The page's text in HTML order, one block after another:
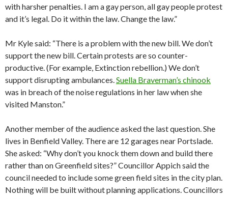
with harsher penalties. I am a gay person, all gay people protest
and it’s legal. Do it within the law. Change the law.”
Mr Kyle said: “There is a problem with the new bill. We don’t
support the new bill. Certain protests are so counter-
productive. (For example, Extinction rebellion.) We don’t
support disrupting ambulances.Suella Braverman’s chinook
was in breach of the noise regulations in her law when she
visited Manston.”
Another member of the audience asked the last question. She
lives in Benfield Valley. There are 12 garages near Portslade.
She asked: “Why don’t you knock them down and build there
rather than on Greenfield sites?” Councillor Appich said the
council needed to include some green field sites in the city plan.
Nothing will be built without planning applications. Councillors